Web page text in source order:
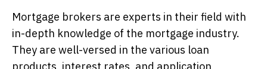
Mortgage brokers are experts in their field with
in-depth knowledge of the mortgage industry.
They are well-versed in the various loan
products, interest rates, and application